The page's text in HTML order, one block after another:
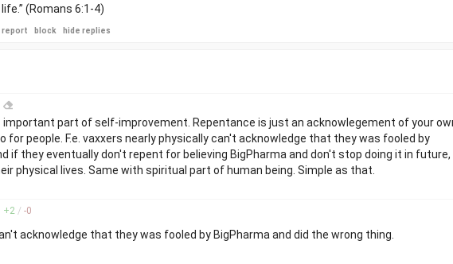
(Romans 6:1-4)
report block hide replies
important part of self-improvement. Repentance is just an acknowlegement of your
people. F.e. vaxxers nearly physically can't acknowledge that they was fooled by
if they eventually don't repent for believing BigPharma and don't stop doing it in future,
physical lives. Same with spiritual part of human being. Simple as that.
+2 / -0
acknowledge that they was fooled by BigPharma and did the wrong thing.